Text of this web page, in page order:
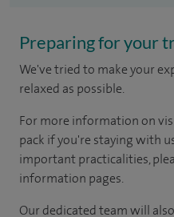
Preparing for your
We've tried to make your
relaxed as possible.
For more information on
pack if you're staying with
important practicalities,
information pages.
Our dedicated team will